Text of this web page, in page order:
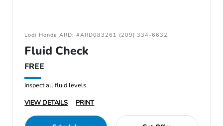
Lodi Honda ARD: #ARD083261 (209) 334-6632
Fluid Check
FREE
Inspect all fluid levels.
VIEW DETAILS
PRINT